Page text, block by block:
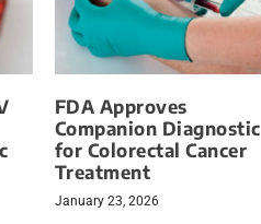
FDA Approves
Companion Diagnostic
for Colorectal Cancer
Treatment
January 23, 2026